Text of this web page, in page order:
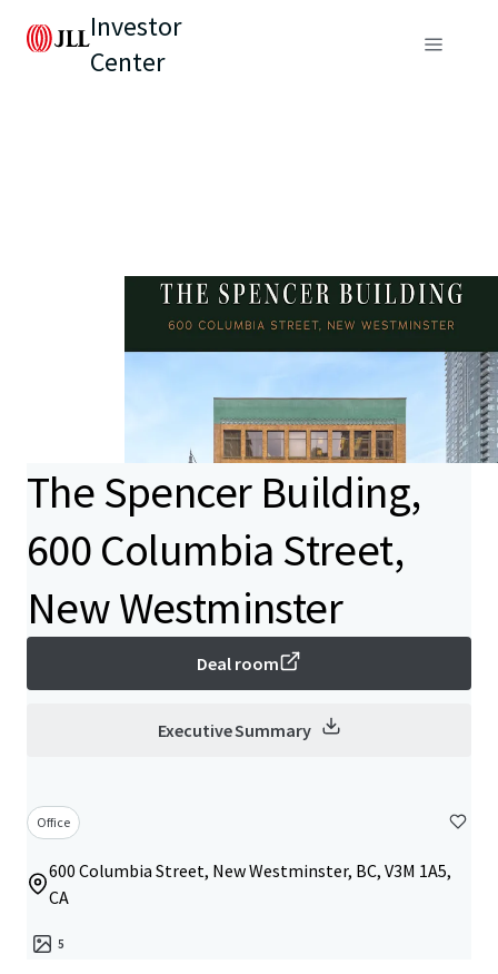
Investor
Center
The Spencer Building,
600 Columbia Street,
New Westminster
Deal room
Executive Summary
Office
600 Columbia Street, New Westminster, BC, V3M 1A5,
CA
5